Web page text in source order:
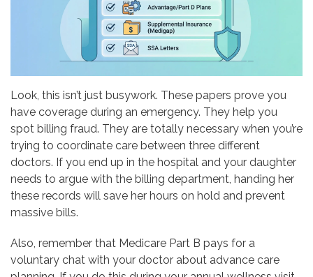
Look, this isn’t just busywork. These papers prove you
have coverage during an emergency. They help you
spot billing fraud. They are totally necessary when you’re
trying to coordinate care between three different
doctors. If you end up in the hospital and your daughter
needs to argue with the billing department, handing her
these records will save her hours on hold and prevent
massive bills.
Also, remember that Medicare Part B pays for a
voluntary chat with your doctor about advance care